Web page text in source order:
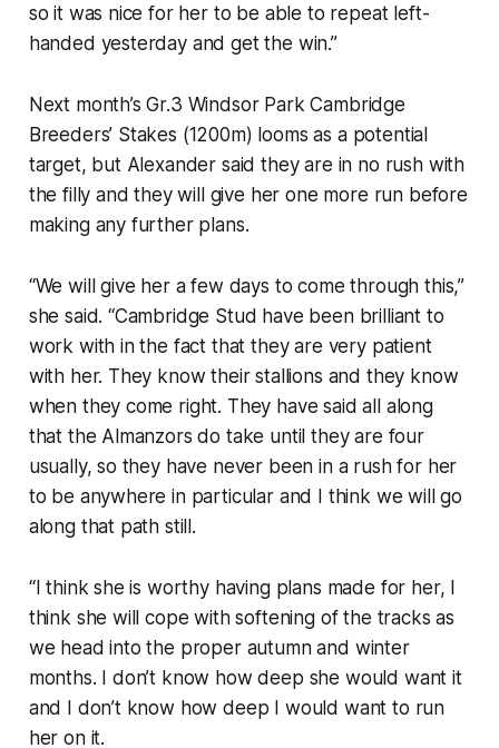
so it was nice for her to be able to repeat left-
handed yesterday and get the win.”
Next month’s Gr.3 Windsor Park Cambridge
Breeders’ Stakes (1200m) looms as a potential
target, but Alexander said they are in no rush with
the filly and they will give her one more run before
making any further plans.
“We will give her a few days to come through this,”
she said. “Cambridge Stud have been brilliant to
work with in the fact that they are very patient
with her. They know their stallions and they know
when they come right. They have said all along
that the Almanzors do take until they are four
usually, so they have never been in a rush for her
to be anywhere in particular and I think we will go
along that path still.
“I think she is worthy having plans made for her, I
think she will cope with softening of the tracks as
we head into the proper autumn and winter
months. I don’t know how deep she would want it
and I don’t know how deep I would want to run
her on it.